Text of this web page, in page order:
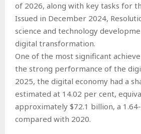
of 2026, along with key tasks for
Issued in December 2024,
science and technology
digital transformation.
One of the most significant
the strong performance of the
2025, the digital economy had a
estimated at 14.02 per cent,
approximately $72.1 billion, a
compared with 2020.